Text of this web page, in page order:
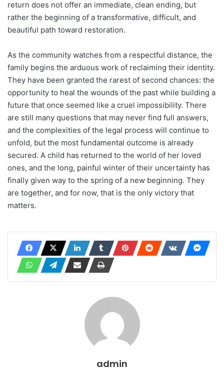
return does not offer an immediate, clean ending, but
rather the beginning of a transformative, difficult, and
beautiful path toward restoration.
As the community watches from a respectful distance, the
family begins the arduous work of reclaiming their identity.
They have been granted the rarest of second chances: the
opportunity to heal the wounds of the past while building a
future that once seemed like a cruel impossibility. There
are still many questions that may never find full answers,
and the complexities of the legal process will continue to
unfold, but the most fundamental outcome is already
secured. A child has returned to the world of her loved
ones, and the long, painful winter of their uncertainty has
finally given way to the spring of a new beginning. They
are together, and for now, that is the only victory that
matters.
admin